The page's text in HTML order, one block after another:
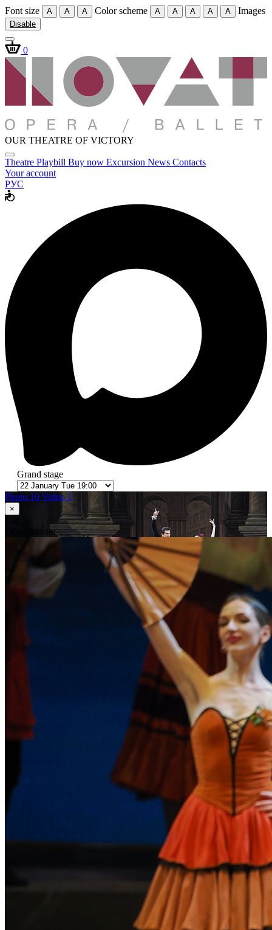
Font size A A A Color scheme A A A A A Images
Disable
0
OUR THEATRE OF VICTORY
Theatre Playbill Buy now Excursion News Contacts
Your account
РУС
Grand stage
Photo 10 Video 1
×
Don Quixote